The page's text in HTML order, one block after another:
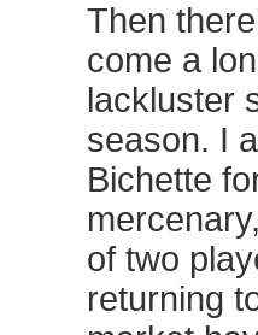
Then
come a
lackluster
season. I
Bichette
of two
returning